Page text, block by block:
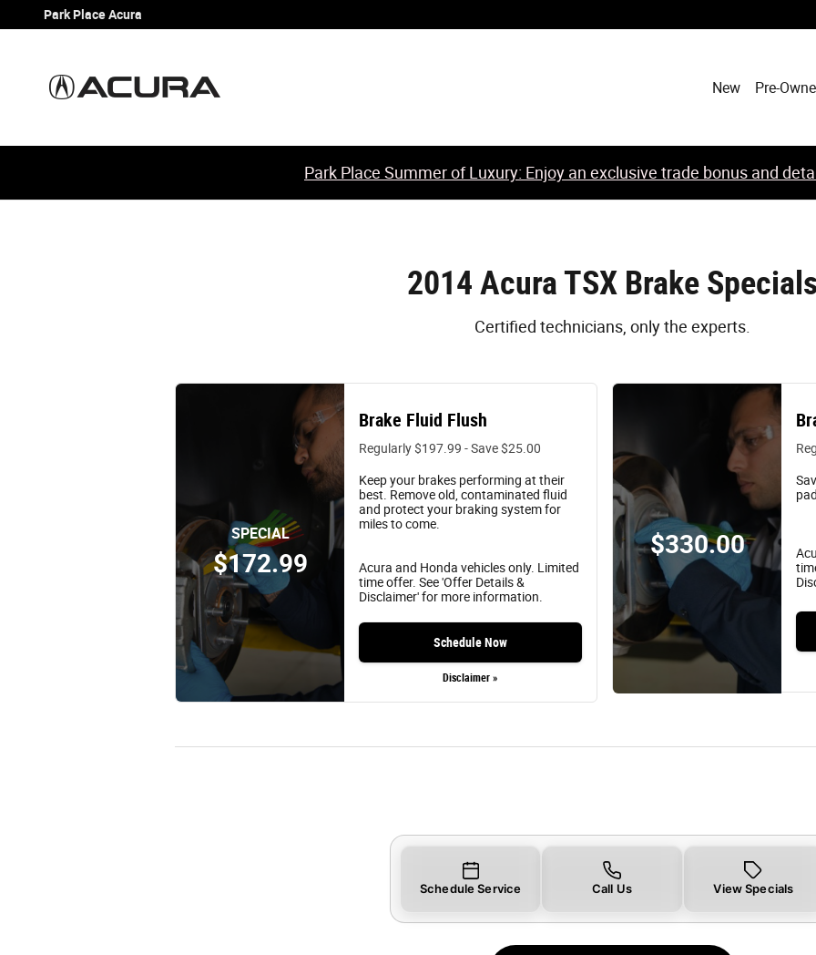
Skip to main content
2014 Acura TSX Brake Specials
Park Place Acura
New Pre-
Park Place Summer of Luxury: Enjoy an exclusive trade bonus and
2014 Acura TSX Brake Specials
Certified technicians, only the experts.
SPECIAL
$172.99
Brake Fluid Flush
Regularly $197.99 - Save $25.00
Keep your brakes performing at their
best. Remove old, contaminated fluid
and protect your braking system for
miles to come.
Acura and Honda vehicles only. Limited
time offer. See 'Offer Details &
Disclaimer' for more information.
Schedule Now
Disclaimer »
$330.00
Schedule Service Call Us View Specials